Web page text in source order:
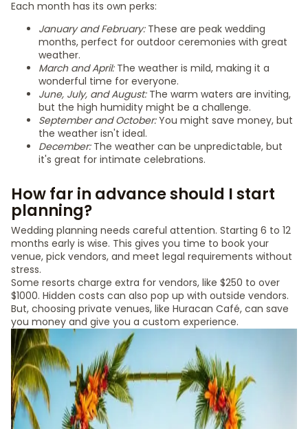
Each month has its own perks:
January and February:These are peak wedding
months, perfect for outdoor ceremonies with great
weather.
March and April:The weather is mild, making it a
wonderful time for everyone.
June, July, and August:The warm waters are inviting,
but the high humidity might be a challenge.
September and October:You might save money, but
the weather isn't ideal.
December:The weather can be unpredictable, but
it's great for intimate celebrations.
How far in advance should I start
planning?
Wedding planning needs careful attention. Starting 6 to 12
months early is wise. This gives you time to book your
venue, pick vendors, and meet legal requirements without
stress.
Some resorts charge extra for vendors, like $250 to over
$1000. Hidden costs can also pop up with outside vendors.
But, choosing private venues, like Huracan Café, can save
you money and give you a custom experience.